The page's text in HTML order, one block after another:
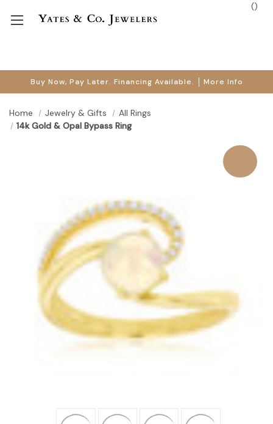
Buy Now, Pay Later. Financing Available. More Info
()
Home Jewelry & Gifts
All Rings
14k Gold & Opal Bypass Ring